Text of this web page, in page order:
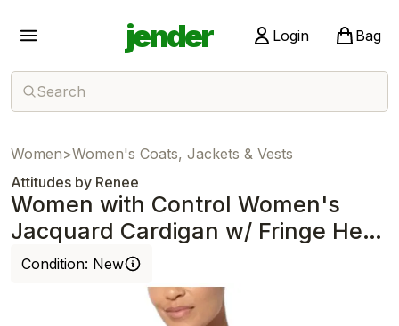
jender Login Bag
Search
Women>Women's Coats, Jackets & Vests
Attitudes by Renee
Women with Control Women's
Jacquard Cardigan w/ Fringe Hem
Navy
Condition: New